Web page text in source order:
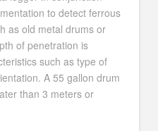
to detect ferrous
as old metal drums or
of penetration is
such as type of
A 55 gallon drum
than 3 meters or